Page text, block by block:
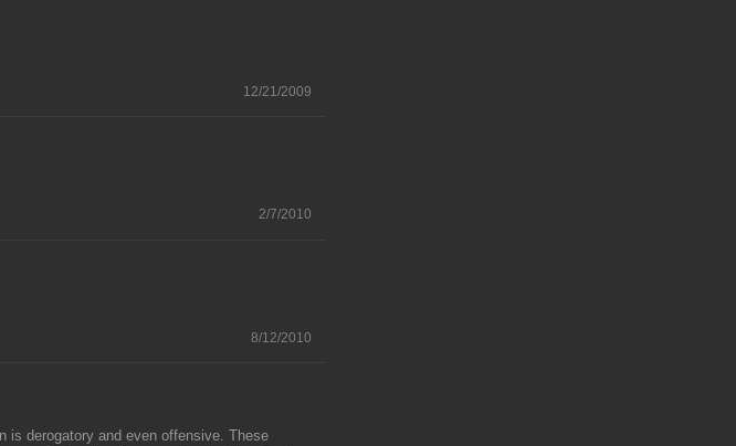
12/21/2009
2/7/2010
8/12/2010
is derogatory and even offensive. These